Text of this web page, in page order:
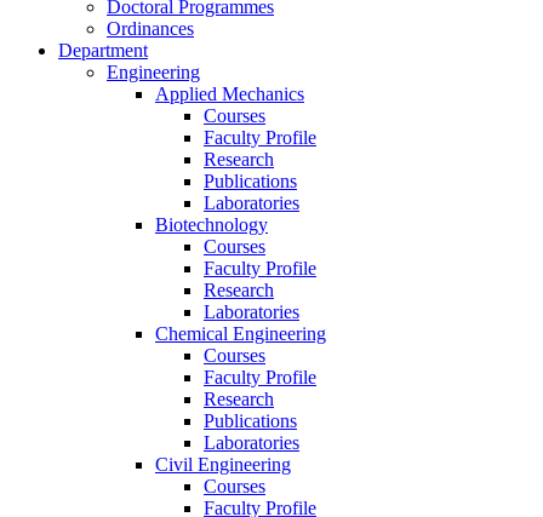
Doctoral Programmes
Ordinances
Department
Engineering
Applied Mechanics
Courses
Faculty Profile
Research
Publications
Laboratories
Biotechnology
Courses
Faculty Profile
Research
Laboratories
Chemical Engineering
Courses
Faculty Profile
Research
Publications
Laboratories
Civil Engineering
Courses
Faculty Profile